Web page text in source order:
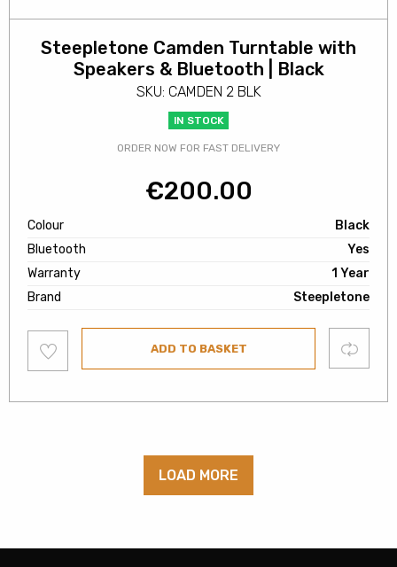
Steepletone Camden Turntable with
Speakers & Bluetooth | Black
SKU: CAMDEN 2 BLK
IN STOCK
ORDER NOW FOR FAST DELIVERY
€200.00
Colour
Black
Bluetooth
Yes
Warranty
1 Year
Brand
Steepletone
to
wishlist
ADD TO BASKET Compare
LOAD MORE